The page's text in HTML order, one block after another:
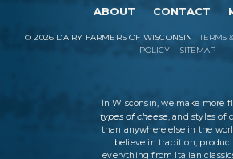
ABOUT CONTACT
©2026 DAIRY FARMERS OF WISCONSIN TERMS
POLICY
SITEMAP
In Wisconsin, we make more
types of cheese, and styles of
than anywhere else in the
believe in tradition,
everything from Italian